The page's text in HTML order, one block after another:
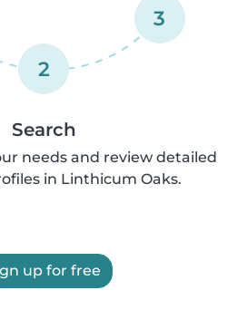
2
3
Search
needs and review detailed
in Linthicum Oaks.
up for free